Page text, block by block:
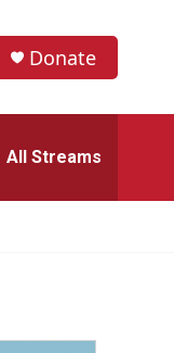
Donate
All Streams